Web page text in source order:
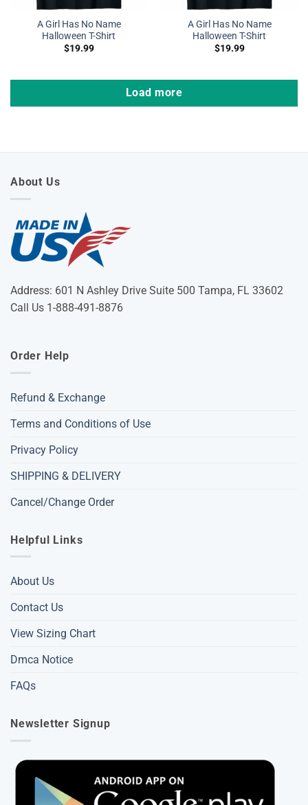
A Girl Has No Name
Halloween T-Shirt
$19.99
A Girl Has No Name
Halloween T-Shirt
$19.99
Load more
About Us
Address: 601 N Ashley Drive Suite 500 Tampa, FL 33602
Call Us 1-888-491-8876
Order Help
Refund & Exchange
Terms and Conditions of Use
Privacy Policy
SHIPPING & DELIVERY
Cancel/Change Order
Helpful Links
About Us
Contact Us
View Sizing Chart
Dmca Notice
FAQs
Newsletter Signup